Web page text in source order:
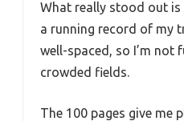
What really stood out
a running record of my
well-spaced, so I’m not
crowded fields.
The 100 pages give me